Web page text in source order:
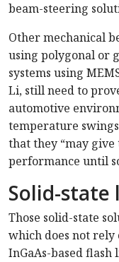
beam-steering
Other mechanical
using polygonal or
systems using
Li, still need to
automotive
temperature swings
that they “may give
performance until
Solid-state
Those solid-state
which does not rely
InGaAs-based flash